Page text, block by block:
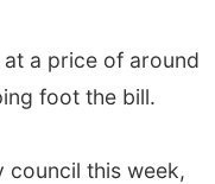
a price of around
foot the bill.
council this week,